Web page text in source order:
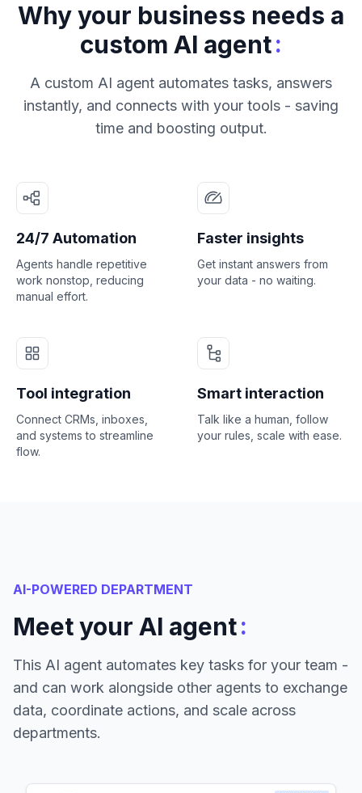
Why your business needs a
custom AI agent:
A custom AI agent automates tasks, answers
instantly, and connects with your tools - saving
time and boosting output.
24/7 Automation
Agents handle repetitive
work nonstop, reducing
manual effort.
Faster insights
Get instant answers from
your data - no waiting.
Tool integration
Connect CRMs, inboxes,
and systems to streamline
flow.
Smart interaction
Talk like a human, follow
your rules, scale with ease.
AI-POWERED DEPARTMENT
Meet your AI agent:
This AI agent automates key tasks for your team -
and can work alongside other agents to exchange
data, coordinate actions, and scale across
departments.